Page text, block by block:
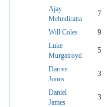
Ajay
Mehndiratta
7
Will Coles 9
Luke
Murgatroyd
5
Darren
Jones
3
Daniel
James
3